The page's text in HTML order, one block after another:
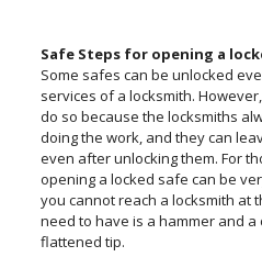
Safe Steps for opening a
Some safes can be unlocked
services of a locksmith.
do so because the locksmiths
doing the work, and they can
even after unlocking them. For
opening a locked safe can be
you cannot reach a locksmith at
need to have is a hammer and a
flattened tip.